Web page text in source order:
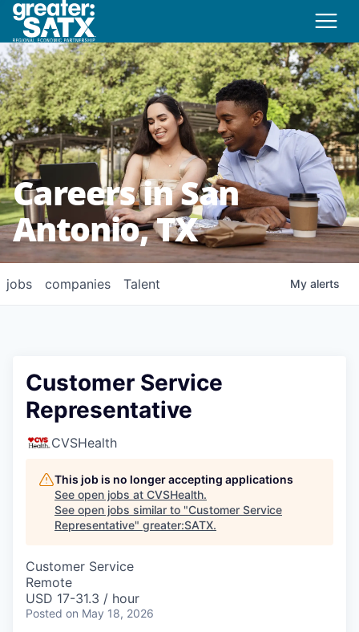
Careers in San
Antonio, TX
jobs companies Talent My alerts
Customer Service
Representative
CVSHealth
This job is no longer accepting applications
See open jobs at CVSHealth.
See open jobs similar to "Customer Service
Representative" greater:SATX.
Customer Service
Remote
USD 17-31.3 / hour
Posted on May 18, 2026